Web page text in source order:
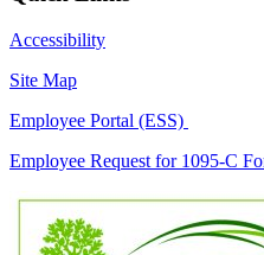
Accessibility
Site Map
Employee Portal (ESS)
Employee Request for 1095-C